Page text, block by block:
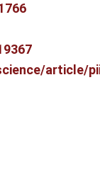
article/